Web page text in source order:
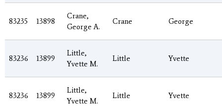
83235 13898
Crane,
George A.
Crane George
83236 13899
Little,
Yvette M.
Little Yvette
83236 13899
Little,
Yvette M.
Little Yvette